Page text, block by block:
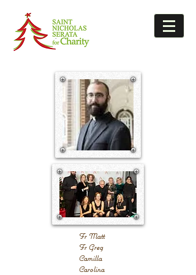
Fr Matt
Fr Greg
Camilla
Carolina